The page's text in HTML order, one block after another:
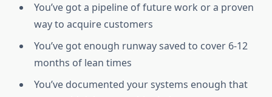
You’ve got a pipeline of future work or a proven
way to acquire customers
You’ve got enough runway saved to cover 6-12
months of lean times
You’ve documented your systems enough that